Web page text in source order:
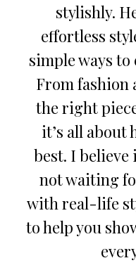
stylishly.
effortless
simple ways to
From fashion
the right
it’s all about
best. I
not waiting
with real-life
to help you